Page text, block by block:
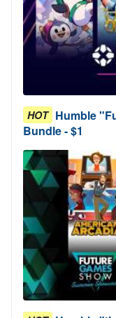
HOT Humble
Bundle - $1